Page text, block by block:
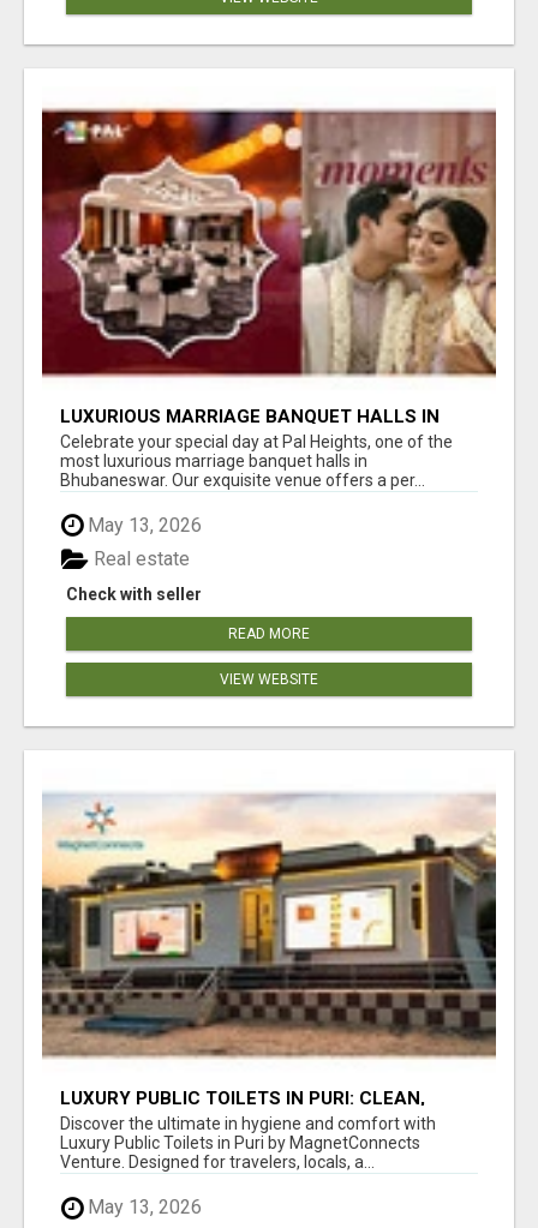
LUXURIOUS MARRIAGE BANQUET HALLS IN
BHUBANESWAR
Celebrate your special day at Pal Heights, one of the
most luxurious marriage banquet halls in
Bhubaneswar. Our exquisite venue offers a per...
May 13, 2026
Check with seller
Real estate
READ MORE
VIEW WEBSITE
LUXURY PUBLIC TOILETS IN PURI: CLEAN,
CONVENIENT, COMFORTABLE
Discover the ultimate in hygiene and comfort with
Luxury Public Toilets in Puri by MagnetConnects
Venture. Designed for travelers, locals, a...
May 13, 2026